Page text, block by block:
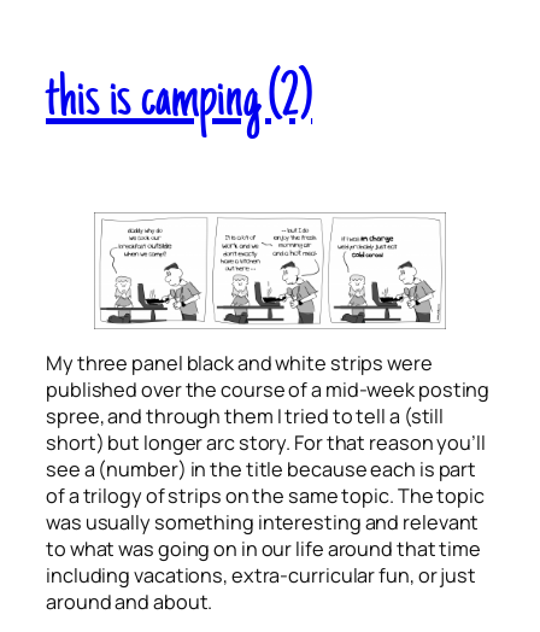
this is camping (2)
My three panel black and white strips were
published over the course of a mid-week posting
spree, and through them I tried to tell a (still
short) but longer arc story. For that reason you’ll
see a (number) in the title because each is part
of a trilogy of strips on the same topic. The topic
was usually something interesting and relevant
to what was going on in our life around that time
including vacations, extra-curricular fun, or just
around and about.